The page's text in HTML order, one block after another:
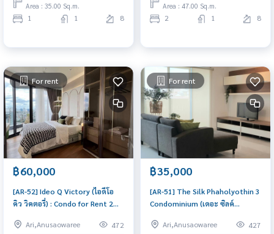
Area : 35.00 Sq.m.
1 1 8
Area : 47.00 Sq.m.
2 1 8
For rent
฿60,000
[AR-52] Ideo Q Victory (ไอดีโอ
คิว วิคตอรี่) : Condo for Rent 2
Monument Ready to move in,
Ari,Anusaowaree 472
For rent
฿35,000
[AR-51] The Silk Phaholyothin 3
Condominium (เดอะ ซิลค์
Condo for Rent 2 Bedroom
Ari,Anusaowaree 427